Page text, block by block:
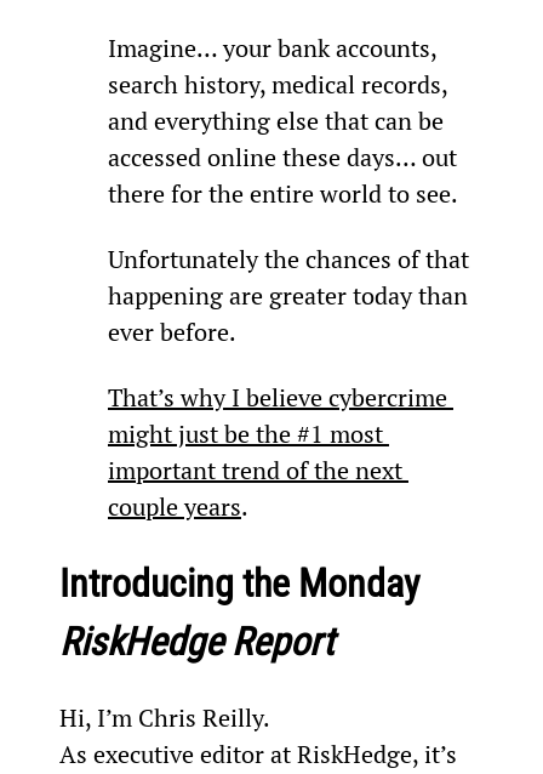
Imagine… your bank accounts,
search history, medical records,
and everything else that can be
accessed online these days… out
there for the entire world to see.
Unfortunately the chances of that
happening are greater today than
ever before.
That’s why I believe cybercrime
might just be the #1 most
important trend of the next
couple years.
Introducing the Monday
RiskHedge Report
Hi, I’m Chris Reilly.
As executive editor at RiskHedge, it’s